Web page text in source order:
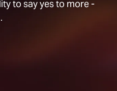
to say yes to more -